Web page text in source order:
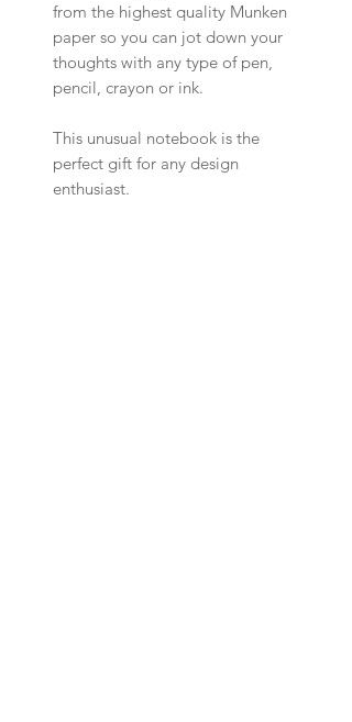
from the highest quality Munken
paper so you can jot down your
thoughts with any type of pen,
pencil, crayon or ink.
This unusual notebook is the
perfect gift for any design
enthusiast.